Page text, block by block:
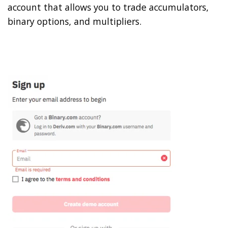
account that allows you to trade accumulators,
binary options, and multipliers.